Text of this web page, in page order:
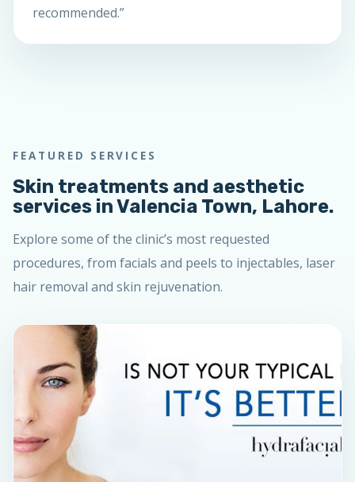
recommended.”
FEATURED SERVICES
Skin treatments and aesthetic
services in Valencia Town, Lahore.
Explore some of the clinic’s most requested
procedures, from facials and peels to injectables, laser
hair removal and skin rejuvenation.